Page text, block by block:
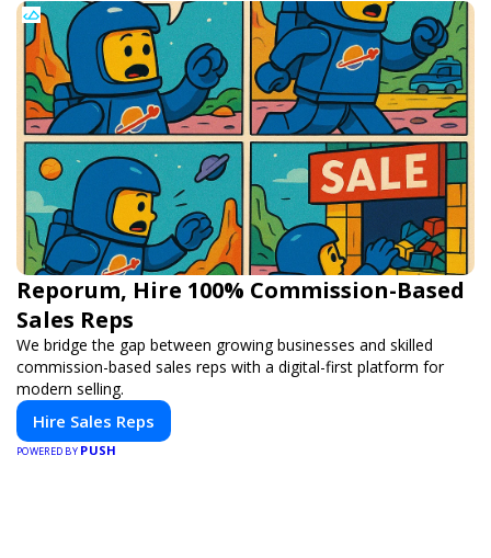
Reporum, Hire 100% Commission-Based
Sales Reps
We bridge the gap between growing businesses and skilled
commission-based sales reps with a digital-first platform for
modern selling.
Hire Sales Reps
POWERED BY PUSH